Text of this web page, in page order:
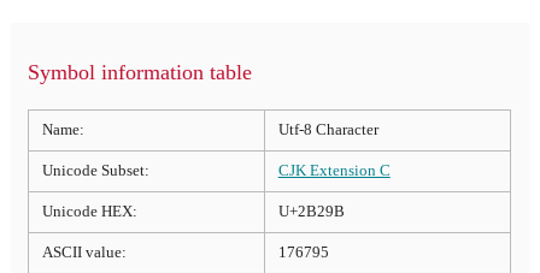
Symbol information table
Name: Utf-8 Character
Unicode Subset: CJK Extension C
Unicode HEX: U+2B29B
ASCII value: 176795